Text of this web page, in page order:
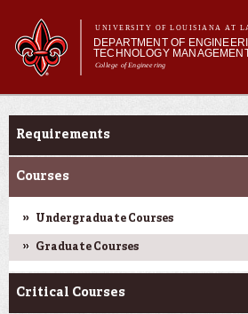
main
content
UNIVERSITY OF LOUISIANA AT
DEPARTMENT OF
TECHNOLOGY
College of Engineering
Search form
Main menu
Main menu
About Us
Research
Current Students
Student Performance/
Curriculum
Requirements
Courses
Undergraduate Courses
Graduate Courses
Critical Courses